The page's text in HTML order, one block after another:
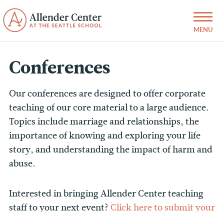
Conferences
Our conferences are designed to offer corporate
teaching of our core material to a large audience.
Topics include marriage and relationships, the
importance of knowing and exploring your life
story, and understanding the impact of harm and
abuse.
Interested in bringing Allender Center teaching
staff to your next event?Click here to submit your